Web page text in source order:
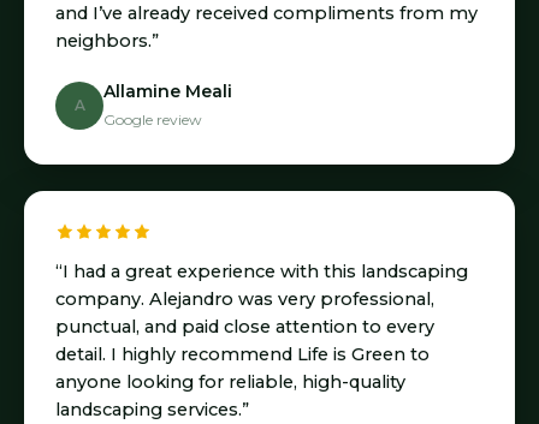
and I’ve already received compliments from my
neighbors.”
A
Allamine Meali
Google review
“I had a great experience with this landscaping
company. Alejandro was very professional,
punctual, and paid close attention to every
detail. I highly recommend Life is Green to
anyone looking for reliable, high-quality
landscaping services.”